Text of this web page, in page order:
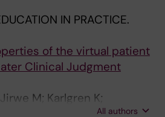
IN PRACTICE.
of the virtual patient
Clinical Judgment
M; Karlgren K;
All authors